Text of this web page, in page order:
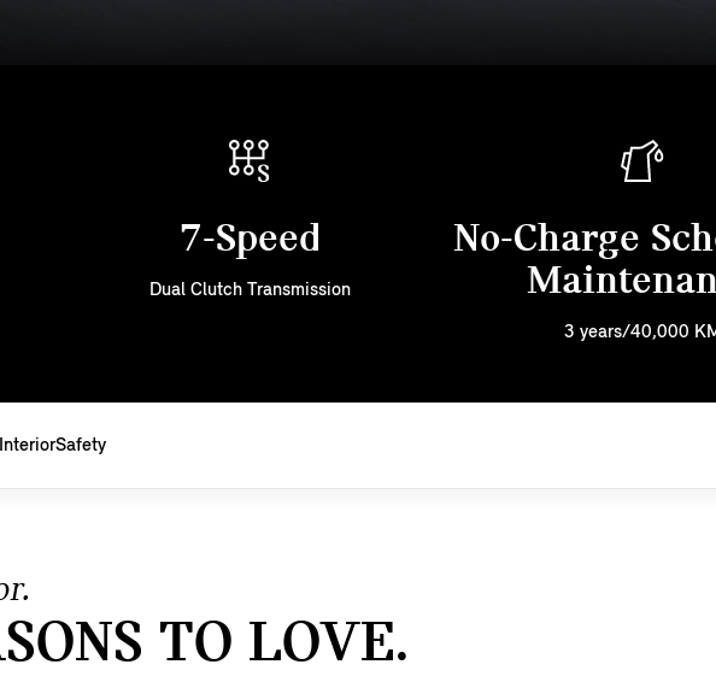
7-Speed
Dual Clutch Transmission
No-Charge
3 years/40,000
InteriorSafety
TO LOVE.